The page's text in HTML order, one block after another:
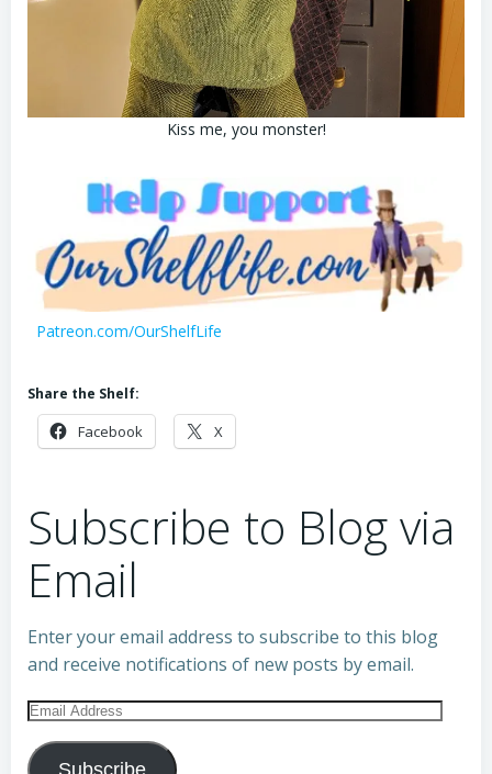
Kiss me, you monster!
Patreon.com/OurShelfLife
Share the Shelf:
Facebook X
Subscribe to Blog via
Email
Enter your email address to subscribe to this blog
and receive notifications of new posts by email.
Email
Address